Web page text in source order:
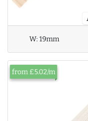
W:19mm
from £5.02/m